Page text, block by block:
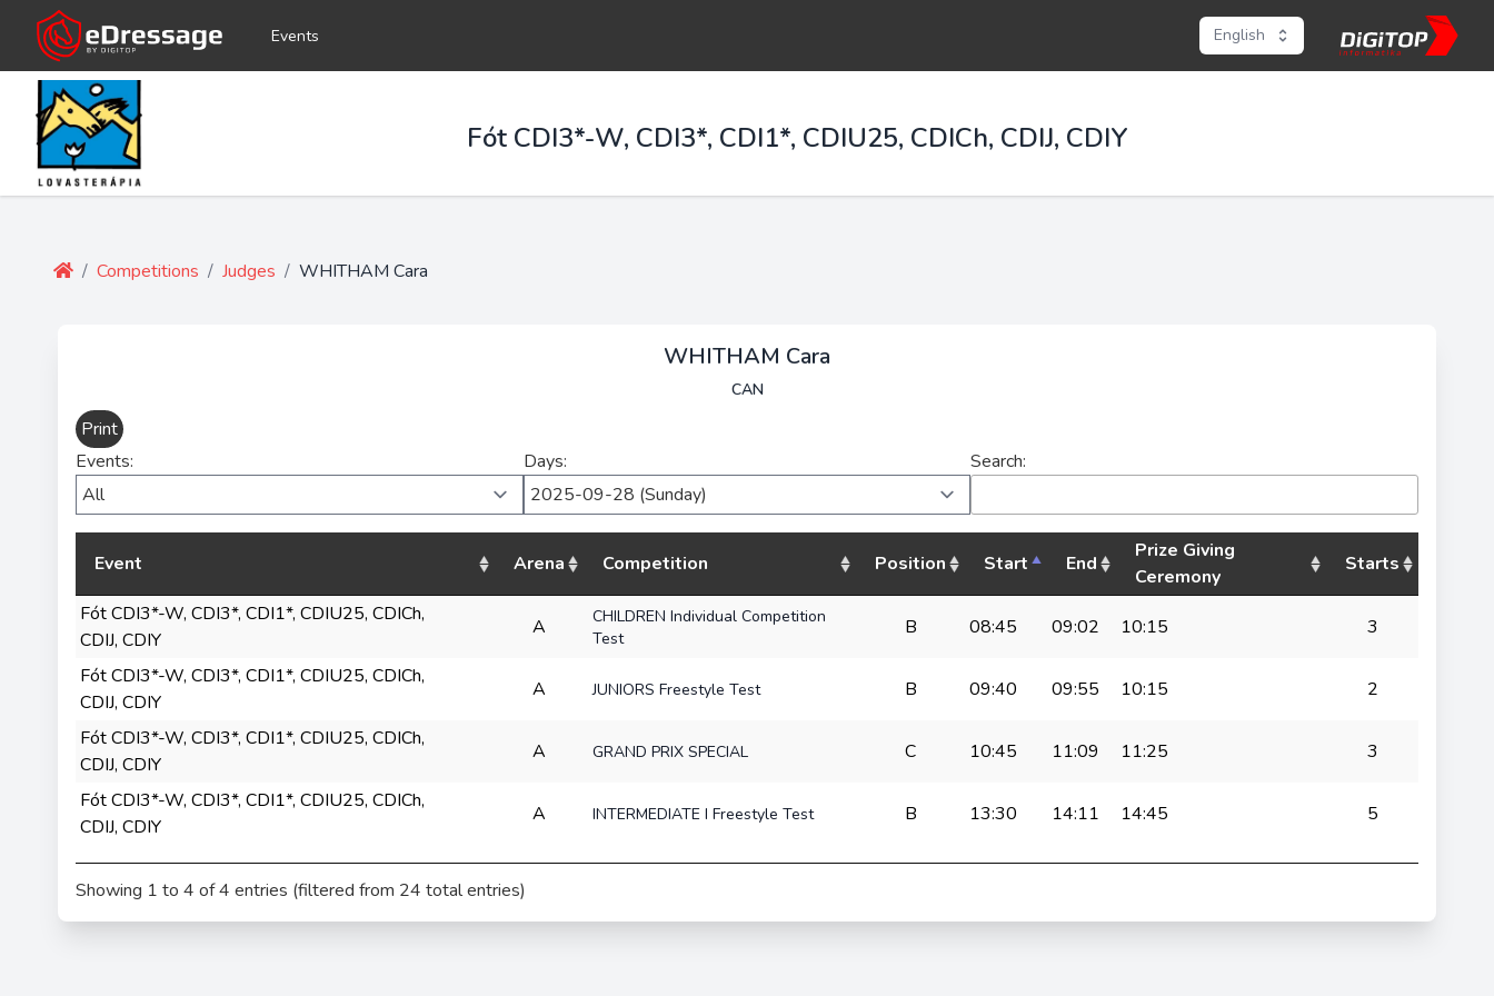
Events English
Fót CDI3*-W, CDI3*, CDI1*, CDIU25, CDICh, CDIJ, CDIY
/ Competitions / Judges / WHITHAM Cara
WHITHAM Cara
CAN
Print
Events:
Days: Search:
Event Arena Competition Position Start End
Prize Giving
Ceremony
Starts
Fót CDI3*-W, CDI3*, CDI1*, CDIU25, CDICh,
CDIJ, CDIY
A
CHILDREN Individual Competition
Test
B 08:45 09:02 10:15
3
Fót CDI3*-W, CDI3*, CDI1*, CDIU25, CDICh,
CDIJ, CDIY
A JUNIORS Freestyle Test B 09:40 09:55 10:15
2
Fót CDI3*-W, CDI3*, CDI1*, CDIU25, CDICh,
CDIJ, CDIY
A GRAND PRIX SPECIAL C 10:45 11:09 11:25
3
Fót CDI3*-W, CDI3*, CDI1*, CDIU25, CDICh,
CDIJ, CDIY
A INTERMEDIATE I Freestyle Test B 13:30 14:11 14:45 5
Showing 1 to 4 of 4 entries (filtered from 24 total entries)